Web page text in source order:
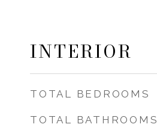
INTERIOR
TOTAL BEDROOMS
TOTAL BATHROOMS